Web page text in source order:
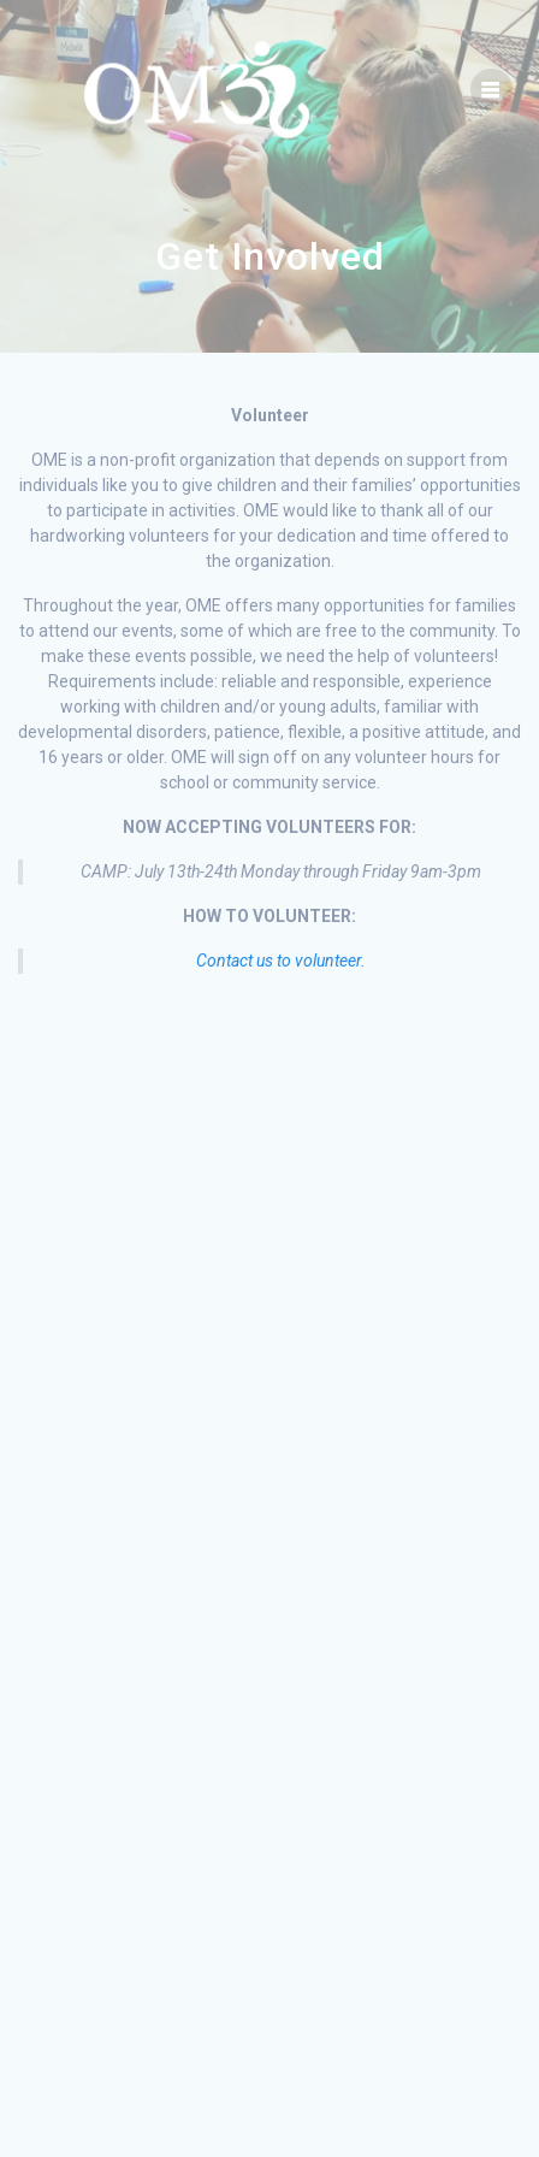
Get Involved
Volunteer
OME is a non-profit organization that depends on support from
individuals like you to give children and their families’ opportunities
to participate in activities. OME would like to thank all of our
hardworking volunteers for your dedication and time offered to
the organization.
Throughout the year, OME offers many opportunities for families
to attend our events, some of which are free to the community. To
make these events possible, we need the help of volunteers!
Requirements include: reliable and responsible, experience
working with children and/or young adults, familiar with
developmental disorders, patience, flexible, a positive attitude, and
16 years or older. OME will sign off on any volunteer hours for
school or community service.
NOW ACCEPTING VOLUNTEERS FOR:
CAMP: July 13th-24th Monday through Friday 9am-3pm
HOW TO VOLUNTEER:
Contact us to volunteer.